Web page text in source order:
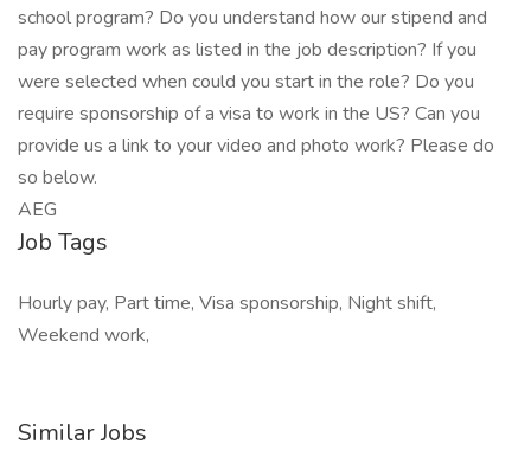
school program? Do you understand how our stipend and
pay program work as listed in the job description? If you
were selected when could you start in the role? Do you
require sponsorship of a visa to work in the US? Can you
provide us a link to your video and photo work? Please do
so below.
AEG
Job Tags
Hourly pay, Part time, Visa sponsorship, Night shift,
Weekend work,
Similar Jobs